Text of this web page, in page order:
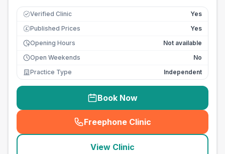
Verified Clinic Yes
£ Published Prices
Yes
Opening Hours
Not available
Open Weekends
No
Practice Type
Independent
Book Now
Freephone Clinic
(seo_lab_card_freephone
View Clinic